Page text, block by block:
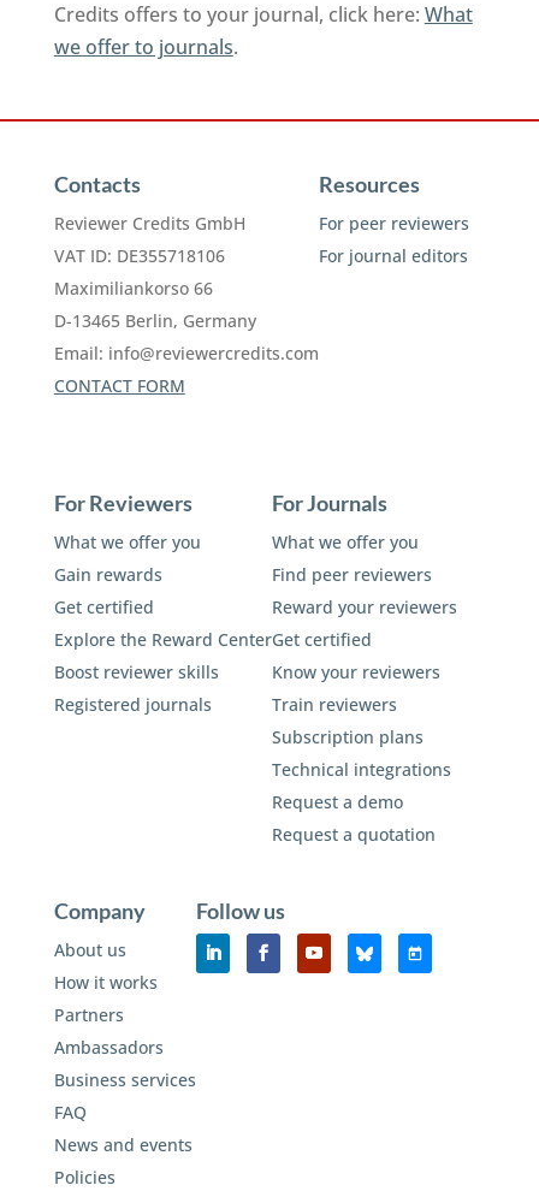
Credits offers to your journal, click here: What
we offer to journals.
Contacts
Reviewer Credits GmbH
VAT ID: DE355718106
Maximiliankorso 66
D-13465 Berlin, Germany
Email: info@reviewercredits.com
CONTACT FORM
Resources
For peer reviewers
For journal editors
For Reviewers
What we offer you
Gain rewards
Get certified
Explore the Reward Center
Boost reviewer skills
Registered journals
For Journals
What we offer you
Find peer reviewers
Reward your reviewers
Get certified
Know your reviewers
Train reviewers
Subscription plans
Technical integrations
Request a demo
Request a quotation
Company
About us
How it works
Partners
Ambassadors
Business services
FAQ
News and events
Policies
Follow us